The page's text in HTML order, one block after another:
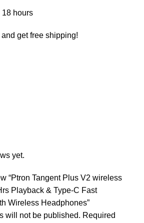
18 hours
and get free shipping!
yet.
“Ptron Tangent Plus V2 wireless
Playback & Type-C Fast
Wireless Headphones”
will not be published. Required